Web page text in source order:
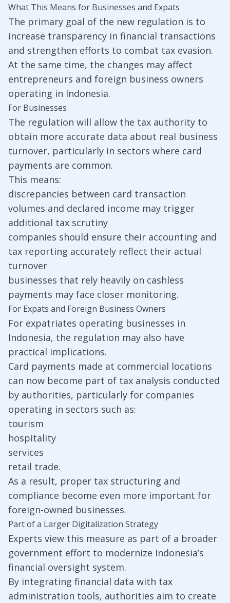
What This Means for Businesses and Expats
The primary goal of the new regulation is to
increase transparency in financial transactions
and strengthen efforts to combat tax evasion.
At the same time, the changes may affect
entrepreneurs and foreign business owners
operating in Indonesia.
For Businesses
The regulation will allow the tax authority to
obtain more accurate data about real business
turnover, particularly in sectors where card
payments are common.
This means:
discrepancies between card transaction
volumes and declared income may trigger
additional tax scrutiny
companies should ensure their accounting and
tax reporting accurately reflect their actual
turnover
businesses that rely heavily on cashless
payments may face closer monitoring.
For Expats and Foreign Business Owners
For expatriates operating businesses in
Indonesia, the regulation may also have
practical implications.
Card payments made at commercial locations
can now become part of tax analysis conducted
by authorities, particularly for companies
operating in sectors such as:
tourism
hospitality
services
retail trade.
As a result, proper tax structuring and
compliance become even more important for
foreign-owned businesses.
Part of a Larger Digitalization Strategy
Experts view this measure as part of a broader
government effort to modernize Indonesia’s
financial oversight system.
By integrating financial data with tax
administration tools, authorities aim to create